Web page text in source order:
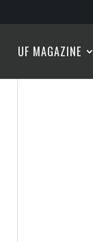
UF MAGAZINE